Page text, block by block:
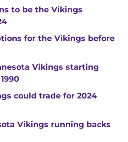
to be the Vikings
for the Vikings before
Vikings starting
could trade for 2024
Vikings running backs